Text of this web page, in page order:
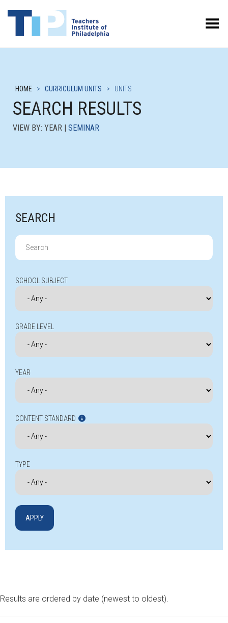
Toggle Menu
HOME > CURRICULUM UNITS > UNITS
SEARCH RESULTS
VIEW BY: YEAR | SEMINAR
SEARCH
Search
for:
SCHOOL SUBJECT
GRADE LEVEL
YEAR
CONTENT STANDARD
TYPE
Results are ordered by date (newest to oldest).